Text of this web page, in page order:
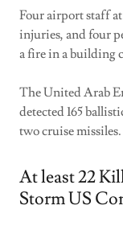
Four airport staff
injuries, and four
a fire in a building
The United Arab
detected 165
two cruise missiles.
At least 22
Storm US